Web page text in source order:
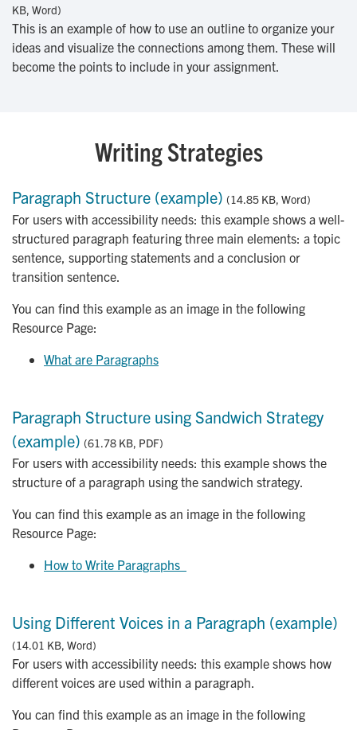
KB, Word)
This is an example of how to use an outline to organize your
ideas and visualize the connections among them. These will
become the points to include in your assignment.
Writing Strategies
Paragraph Structure (example) (14.85 KB, Word)
For users with accessibility needs: this example shows a well-
structured paragraph featuring three main elements: a topic
sentence, supporting statements and a conclusion or
transition sentence.
You can find this example as an image in the following
Resource Page:
What are Paragraphs
Paragraph Structure using Sandwich Strategy
(example) (61.78 KB, PDF)
For users with accessibility needs: this example shows the
structure of a paragraph using the sandwich strategy.
You can find this example as an image in the following
Resource Page:
How to Write Paragraphs
Using Different Voices in a Paragraph (example)
(14.01 KB, Word)
For users with accessibility needs: this example shows how
different voices are used within a paragraph.
You can find this example as an image in the following